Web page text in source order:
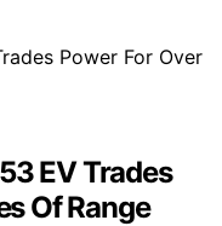
EV Trades
Of Range